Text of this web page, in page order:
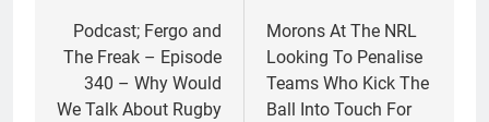
navigation
Podcast; Fergo and
The Freak – Episode
340 – Why Would
We Talk About Rugby
Morons At The NRL
Looking To Penalise
Teams Who Kick The
Ball Into Touch For